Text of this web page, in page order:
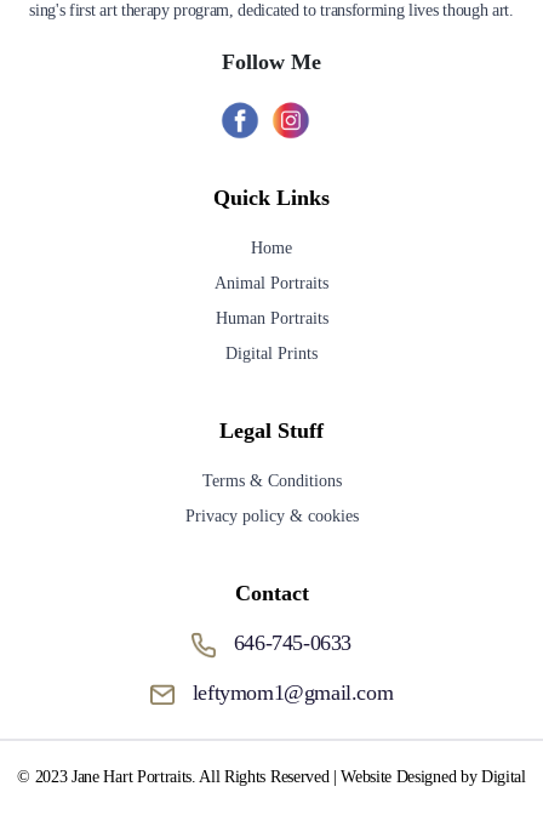
sing's first art therapy program, dedicated to transforming lives though art.
Follow Me
Quick Links
Home
Animal Portraits
Human Portraits
Digital Prints
Legal Stuff
Terms & Conditions
Privacy policy & cookies
Contact
646-745-0633
leftymom1@gmail.com
© 2023 Jane Hart Portraits. All Rights Reserved | Website Designed by Digital